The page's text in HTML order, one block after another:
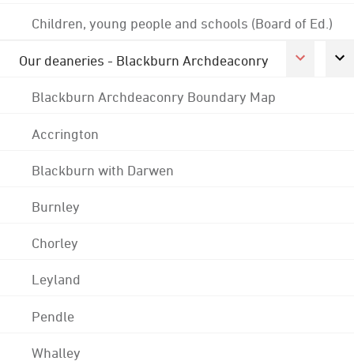
Children, young people and schools (Board of Ed.)
Our deaneries - Blackburn Archdeaconry
Blackburn Archdeaconry Boundary Map
Accrington
Blackburn with Darwen
Burnley
Chorley
Leyland
Pendle
Whalley